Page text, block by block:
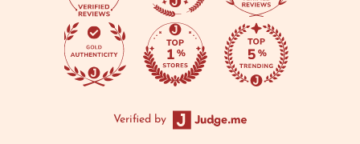
Verified by